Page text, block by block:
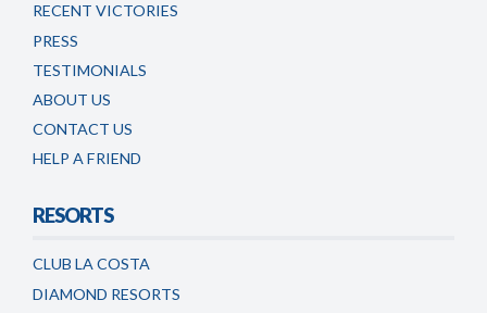
RECENT VICTORIES
PRESS
TESTIMONIALS
ABOUT US
CONTACT US
HELP A FRIEND
RESORTS
CLUB LA COSTA
DIAMOND RESORTS